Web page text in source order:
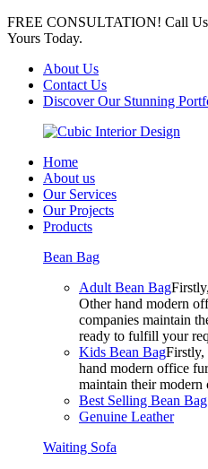
FREE CONSULTATION! Call
Yours Today.
About Us
Contact Us
Discover Our Stunning
Home
About us
Our Services
Our Projects
Products
Bean Bag
Adult Bean Bag
Other hand modern
companies maintain
ready to fulfill your
Kids Bean BagFirstly,
hand modern office
maintain their
Best Selling Bean Bag
Genuine Leather
Waiting Sofa